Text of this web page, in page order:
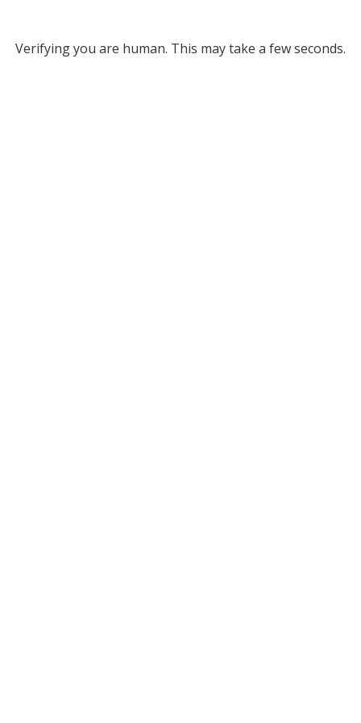
Verifying you are human. This may take a few seconds.